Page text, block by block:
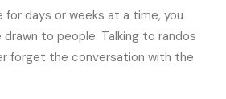
for days or weeks at a time, you
to people. Talking to randos
forget the conversation with the